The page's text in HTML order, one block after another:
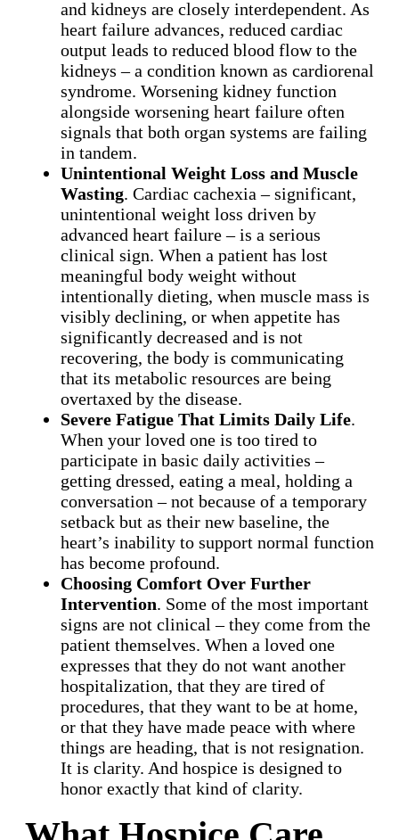
and kidneys are closely interdependent. As
heart failure advances, reduced cardiac
output leads to reduced blood flow to the
kidneys – a condition known as cardiorenal
syndrome. Worsening kidney function
alongside worsening heart failure often
signals that both organ systems are failing
in tandem.
Unintentional Weight Loss and Muscle
Wasting. Cardiac cachexia – significant,
unintentional weight loss driven by
advanced heart failure – is a serious
clinical sign. When a patient has lost
meaningful body weight without
intentionally dieting, when muscle mass is
visibly declining, or when appetite has
significantly decreased and is not
recovering, the body is communicating
that its metabolic resources are being
overtaxed by the disease.
Severe Fatigue That Limits Daily Life.
When your loved one is too tired to
participate in basic daily activities –
getting dressed, eating a meal, holding a
conversation – not because of a temporary
setback but as their new baseline, the
heart’s inability to support normal function
has become profound.
Choosing Comfort Over Further
Intervention. Some of the most important
signs are not clinical – they come from the
patient themselves. When a loved one
expresses that they do not want another
hospitalization, that they are tired of
procedures, that they want to be at home,
or that they have made peace with where
things are heading, that is not resignation.
It is clarity. And hospice is designed to
honor exactly that kind of clarity.